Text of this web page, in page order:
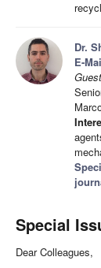
Dr.
E-
Special
Dear Colleagues,